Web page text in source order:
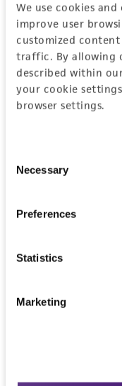
We use cookies
improve user
customized content
traffic. By allowing
described within
your cookie
browser settings.
Selection
Necessary
Preferences
Statistics
Marketing
parents,
employees,
liable for
consequential
connection with
customer's use
deposit, ATCC is
from the
(MTA) for